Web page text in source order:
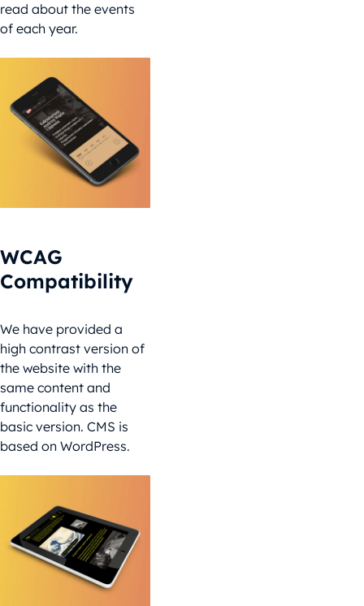
read about the events
of each year.
WCAG
Compatibility
We have provided a
high contrast version of
the website with the
same content and
functionality as the
basic version. CMS is
based on WordPress.